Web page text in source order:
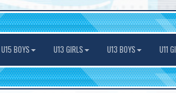
U15 BOYS U13 GIRLS U13 BOYS U11